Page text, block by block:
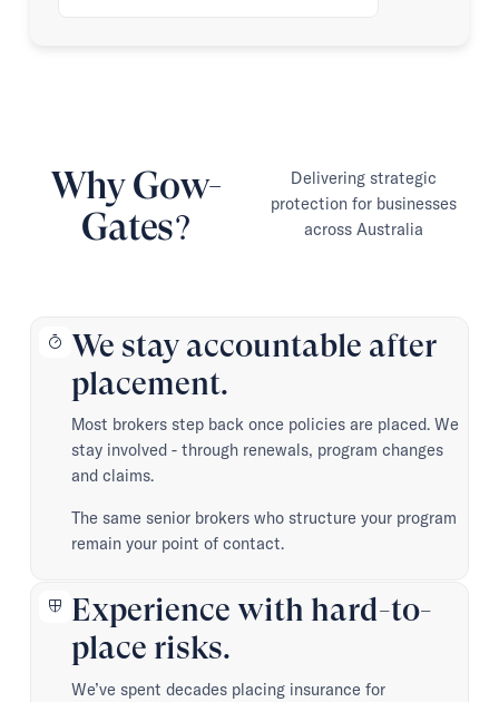
Why Gow-
Gates?
Delivering strategic
protection for businesses
across Australia
We stay accountable after
placement.
Most brokers step back once policies are placed. We
stay involved - through renewals, program changes
and claims.
The same senior brokers who structure your program
remain your point of contact.
Experience with hard-to-
place risks.
We’ve spent decades placing insurance for